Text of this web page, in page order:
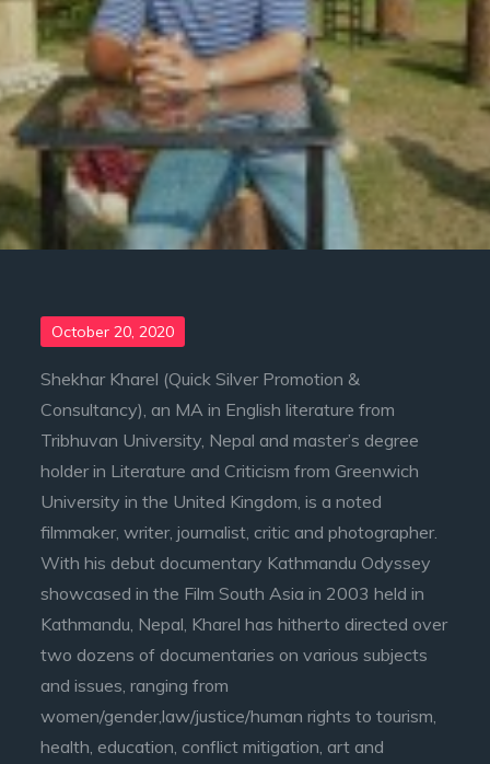
Posted
October 20, 2020
Shekhar Kharel (Quick Silver Promotion &
Consultancy), an MA in English literature from
Tribhuvan University, Nepal and master’s degree
holder in Literature and Criticism from Greenwich
University in the United Kingdom, is a noted
filmmaker, writer, journalist, critic and photographer.
With his debut documentary Kathmandu Odyssey
showcased in the Film South Asia in 2003 held in
Kathmandu, Nepal, Kharel has hitherto directed over
two dozens of documentaries on various subjects
and issues, ranging from
women/gender,law/justice/human rights to tourism,
health, education, conflict mitigation, art and